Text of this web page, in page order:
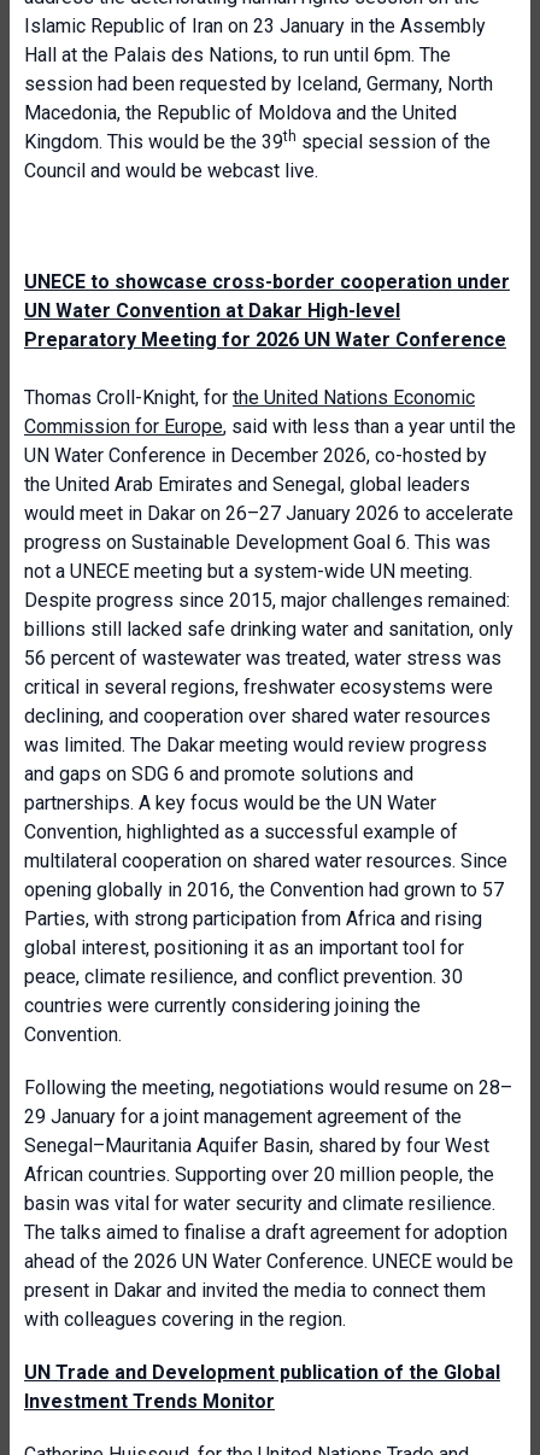
Islamic Republic of Iran on 23 January in the Assembly
Hall at the Palais des Nations, to run until 6pm. The
session had been requested by Iceland, Germany, North
Macedonia, the Republic of Moldova and the United
Kingdom. This would be the 39th special session of the
Council and would be webcast live.
UNECE to showcase cross-border cooperation under
UN Water Convention at Dakar High-level
Preparatory Meeting for 2026 UN Water Conference
Thomas Croll-Knight, for the United Nations Economic
Commission for Europe, said with less than a year until the
UN Water Conference in December 2026, co-hosted by
the United Arab Emirates and Senegal, global leaders
would meet in Dakar on 26–27 January 2026 to accelerate
progress on Sustainable Development Goal 6. This was
not a UNECE meeting but a system-wide UN meeting.
Despite progress since 2015, major challenges remained:
billions still lacked safe drinking water and sanitation, only
56 percent of wastewater was treated, water stress was
critical in several regions, freshwater ecosystems were
declining, and cooperation over shared water resources
was limited. The Dakar meeting would review progress
and gaps on SDG 6 and promote solutions and
partnerships. A key focus would be the UN Water
Convention, highlighted as a successful example of
multilateral cooperation on shared water resources. Since
opening globally in 2016, the Convention had grown to 57
Parties, with strong participation from Africa and rising
global interest, positioning it as an important tool for
peace, climate resilience, and conflict prevention. 30
countries were currently considering joining the
Convention.
Following the meeting, negotiations would resume on 28–
29 January for a joint management agreement of the
Senegal–Mauritania Aquifer Basin, shared by four West
African countries. Supporting over 20 million people, the
basin was vital for water security and climate resilience.
The talks aimed to finalise a draft agreement for adoption
ahead of the 2026 UN Water Conference. UNECE would be
present in Dakar and invited the media to connect them
with colleagues covering in the region.
UN Trade and Development publication of the Global
Investment Trends Monitor